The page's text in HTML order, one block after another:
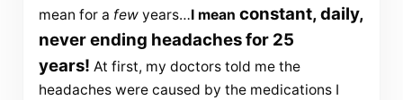
mean for a fewyears…I mean constant, daily,
never ending headaches for 25
years! At first, my doctors told me the
headaches were caused by the medications I